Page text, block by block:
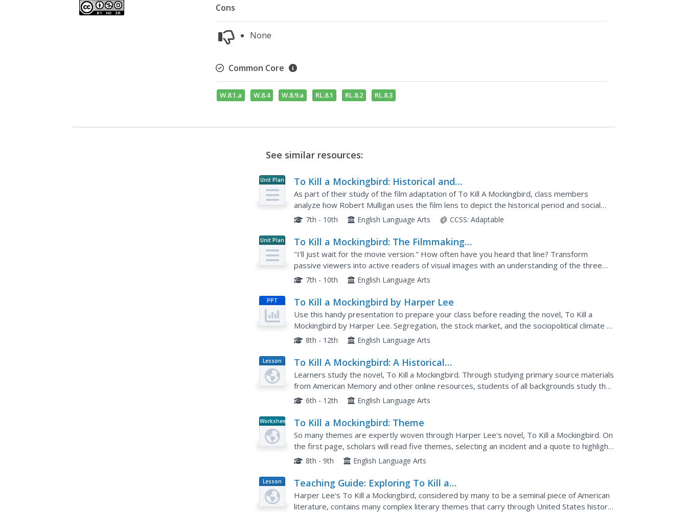
Cons
None
Common Core
W.8.1.a W.8.4 W.8.9.a RL.8.1 RL.8.2 RL.8.3
See similar resources:
Unit Plan
To Kill a Mockingbird: Historical and
Cultural Context
As part of their study of the film adaptation of To Kill A Mockingbird, class members
analyze how Robert Mulligan uses the film lens to depict the historical period and social
issues presented in Harper Lee's novel. A superior resource...
7th - 10th English Language Arts CCSS: Adaptable
Unit Plan
To Kill a Mockingbird: The Filmmaking
Process
"I'll just wait for the movie version." How often have you heard that line? Transform
passive viewers into active readers of visual images with an understanding of the three
stages of the filmmaking process. This 28-packet packet is...
7th - 10th English Language Arts
PPT To Kill a Mockingbird by Harper Lee
Use this handy presentation to prepare your class before reading the novel, To Kill a
Mockingbird by Harper Lee. Segregation, the stock market, and the sociopolitical climate of
the times is covered. This will really help build a...
8th - 12th English Language Arts
Lesson
Plan
To Kill A Mockingbird: A Historical
Perspective
Learners study the novel, To Kill a Mockingbird. Through studying primary source materials
from American Memory and other online resources, students of all backgrounds study the
relationships between blacks and whites.
6th - 12th English Language Arts
Worksheet To Kill a Mockingbird: Theme
So many themes are expertly woven through Harper Lee's novel, To Kill a Mockingbird. On
the first page, scholars will read five themes, selecting an incident and a quote to highlight
that theme. On page two, they use chapters 29-31 to...
8th - 9th English Language Arts
Lesson
Plan
Teaching Guide: Exploring To Kill a
Mockingbird
Harper Lee's To Kill a Mockingbird, considered by many to be a seminal piece of American
literature, contains many complex literary themes that carry through United States history.